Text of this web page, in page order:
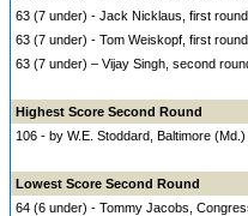
63 (7 under) - Jack Nicklaus, first
63 (7 under) - Tom Weiskopf, first
63 (7 under) – Vijay Singh, second
Highest Score Second Round
106 - by W.E. Stoddard, Baltimore
Lowest Score Second Round
64 (6 under) - Tommy Jacobs,